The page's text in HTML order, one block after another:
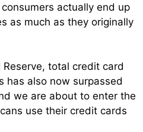
actually end up
as much as they originally
total credit card
has also now surpassed
we are about to enter the
use their credit cards